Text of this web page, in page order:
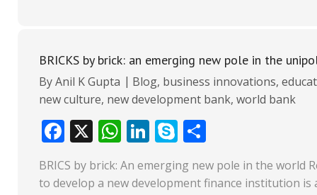
BRICKS by brick: an emerging new pole in the
ByAnil K Gupta Blog, business innovations,
new culture, new development bank, world bank
F
ac
e
X W
h
at
Li
k
S
y ar
BRICS by brick: An emerging new pole in the world
to develop a new development finance institution is